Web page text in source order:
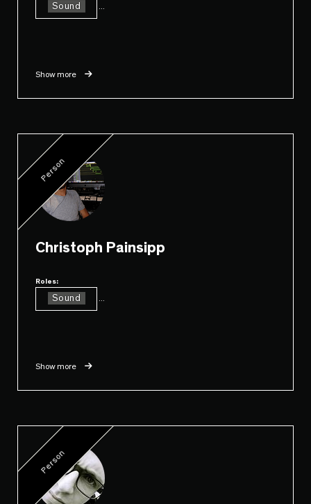
Sound
Show more
Person
Christoph Painsipp
Roles:
Sound
Show more
Person